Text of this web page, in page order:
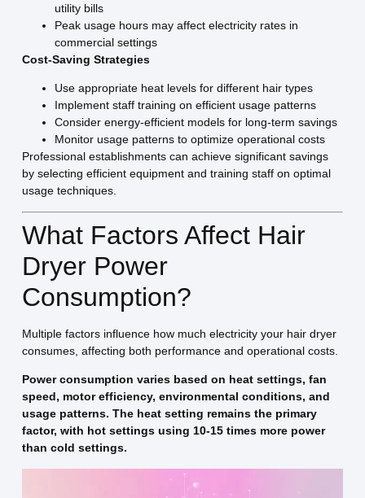
utility bills
Peak usage hours may affect electricity rates in
commercial settings
Cost-Saving Strategies
Use appropriate heat levels for different hair types
Implement staff training on efficient usage patterns
Consider energy-efficient models for long-term savings
Monitor usage patterns to optimize operational costs
Professional establishments can achieve significant savings
by selecting efficient equipment and training staff on optimal
usage techniques.
What Factors Affect Hair
Dryer Power
Consumption?
Multiple factors influence how much electricity your hair dryer
consumes, affecting both performance and operational costs.
Power consumption varies based on heat settings, fan
speed, motor efficiency, environmental conditions, and
usage patterns. The heat setting remains the primary
factor, with hot settings using 10-15 times more power
than cold settings.